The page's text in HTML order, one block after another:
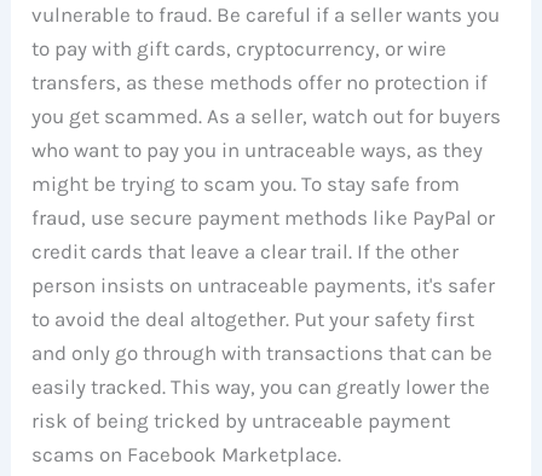
vulnerable to fraud. Be careful if a seller wants you
to pay with gift cards, cryptocurrency, or wire
transfers, as these methods offer no protection if
you get scammed. As a seller, watch out for buyers
who want to pay you in untraceable ways, as they
might be trying to scam you. To stay safe from
fraud, use secure payment methods like PayPal or
credit cards that leave a clear trail. If the other
person insists on untraceable payments, it's safer
to avoid the deal altogether. Put your safety first
and only go through with transactions that can be
easily tracked. This way, you can greatly lower the
risk of being tricked by untraceable payment
scams on Facebook Marketplace.